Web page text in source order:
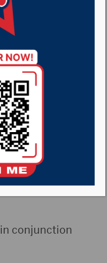
,Pheasant
Rock News
a work
Public Works
conjunction